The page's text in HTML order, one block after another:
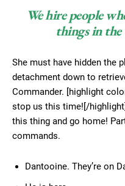
We hire people
things in the
She must have hidden the
detachment down to
Commander. [highlight
stop us this time![/
this thing and go home!
commands.
Dantooine. They’re on